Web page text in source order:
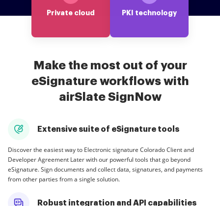
Private cloud PKI technology
Make the most out of your
eSignature workflows with
airSlate SignNow
Extensive suite of eSignature tools
Discover the easiest way to Electronic signature Colorado Client and
Developer Agreement Later with our powerful tools that go beyond
eSignature. Sign documents and collect data, signatures, and payments
from other parties from a single solution.
Robust integration and API capabilities